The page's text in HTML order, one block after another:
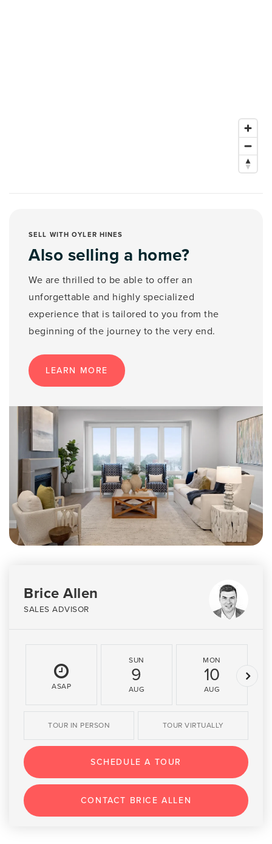
SELL WITH OYLER HINES
Also selling a home?
We are thrilled to be able to offer an
unforgettable and highly specialized
experience that is tailored to you from the
beginning of the journey to the very end.
LEARN MORE
Brice Allen
SALES ADVISOR
ASAP
SUN
9
AUG
MON
10
AUG
TOUR IN PERSON TOUR VIRTUALLY
SCHEDULE A TOUR
CONTACT BRICE ALLEN